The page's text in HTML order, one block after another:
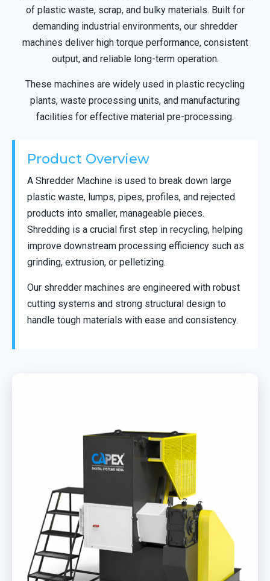
of plastic waste, scrap, and bulky materials. Built for
demanding industrial environments, our shredder
machines deliver high torque performance, consistent
output, and reliable long-term operation.
These machines are widely used in plastic recycling
plants, waste processing units, and manufacturing
facilities for effective material pre-processing.
Product Overview
A Shredder Machine is used to break down large
plastic waste, lumps, pipes, profiles, and rejected
products into smaller, manageable pieces.
Shredding is a crucial first step in recycling, helping
improve downstream processing efficiency such as
grinding, extrusion, or pelletizing.
Our shredder machines are engineered with robust
cutting systems and strong structural design to
handle tough materials with ease and consistency.